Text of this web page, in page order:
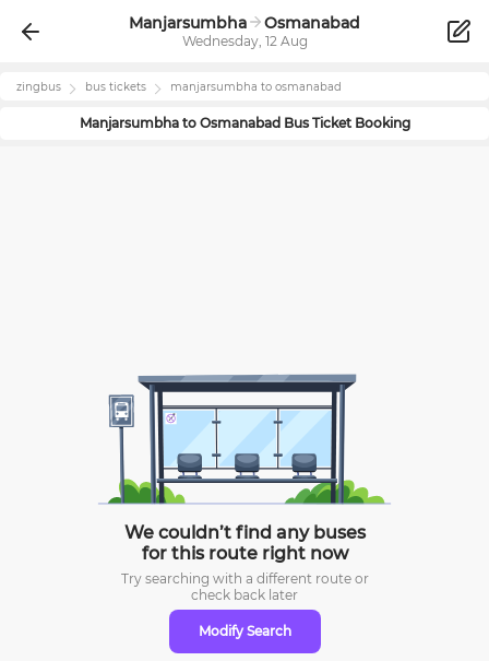
Manjarsumbha Osmanabad
Wednesday, 12 Aug
zingbus bus tickets manjarsumbha to osmanabad
Manjarsumbhato OsmanabadBus Ticket Booking
We couldn’t find any buses
for this route right now
Try searching with a different route or
check back later
Modify Search